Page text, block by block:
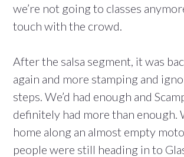
we’re not going to classes
touch with the crowd.
After the salsa segment, it was
again and more stamping and
steps. We’d had enough and
definitely had more than enough.
home along an almost empty
people were still heading in to